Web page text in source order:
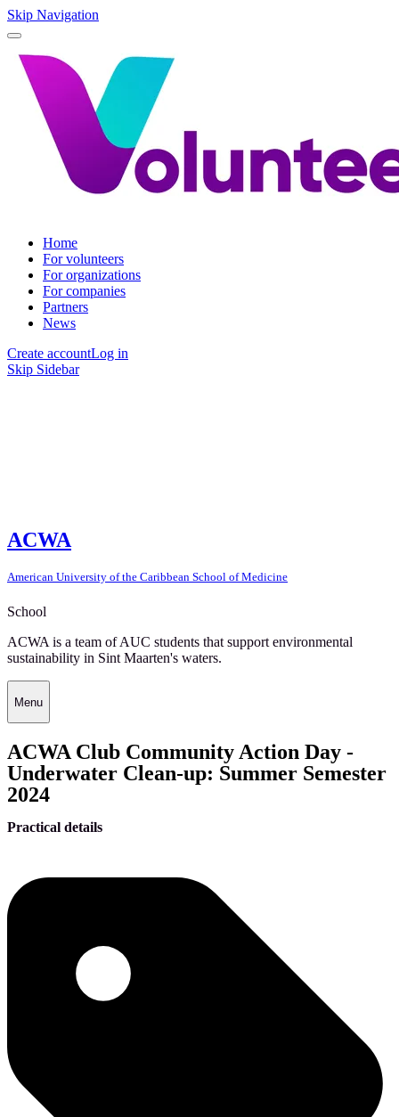
Skip Navigation
Home
For volunteers
For organizations
For companies
Partners
News
Create accountLog in
Skip Sidebar
ACWA
American University of the Caribbean School of Medicine
School
ACWA is a team of AUC students that support environmental
sustainability in Sint Maarten's waters.
Menu
ACWA Club Community Action Day -
Underwater Clean-up: Summer Semester
2024
Practical details